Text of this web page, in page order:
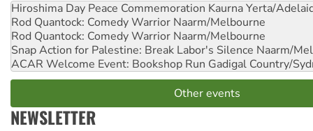
Hiroshima Day Peace Commemoration Kaurna Yerta/
Rod Quantock: Comedy Warrior Naarm/Melbourne
Rod Quantock: Comedy Warrior Naarm/Melbourne
Snap Action for Palestine: Break Labor's Silence Naarm/
ACAR Welcome Event: Bookshop Run Gadigal Country/
Other events
NEWSLETTER